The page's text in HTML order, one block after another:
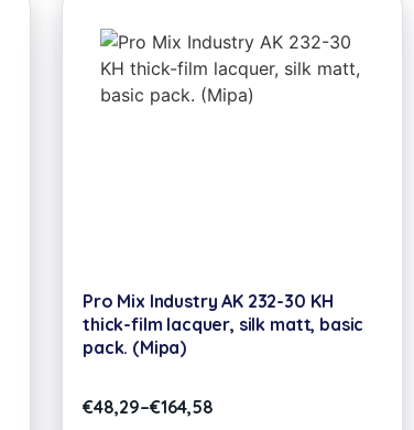
Pro Mix Industry AK 232-30 KH
thick-film lacquer, silk matt, basic
pack. (Mipa)
€48,29–€164,58